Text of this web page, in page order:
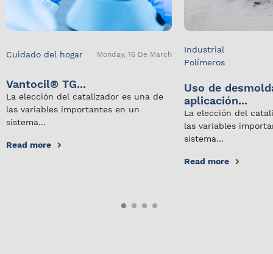
Cuidado del hogar Monday, 16 De March
Vantocil® TG...
La elección del catalizador es una de
las variables importantes en un
sistema...
Read more
Industrial
Polímeros
Uso de
aplicación...
La elección del
las variables
sistema...
Read more